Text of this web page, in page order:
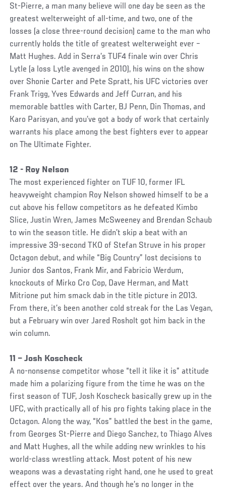
St-Pierre, a man many believe will one day be seen as the
greatest welterweight of all-time, and two, one of the
losses (a close three-round decision) came to the man who
currently holds the title of greatest welterweight ever –
Matt Hughes. Add in Serra’s TUF4 finale win over Chris
Lytle (a loss Lytle avenged in 2010), his wins on the show
over Shonie Carter and Pete Spratt, his UFC victories over
Frank Trigg, Yves Edwards and Jeff Curran, and his
memorable battles with Carter, BJ Penn, Din Thomas, and
Karo Parisyan, and you’ve got a body of work that certainly
warrants his place among the best fighters ever to appear
on The Ultimate Fighter.
12 - Roy Nelson
The most experienced fighter on TUF 10, former IFL
heavyweight champion Roy Nelson showed himself to be a
cut above his fellow competitors as he defeated Kimbo
Slice, Justin Wren, James McSweeney and Brendan Schaub
to win the season title. He didn’t skip a beat with an
impressive 39-second TKO of Stefan Struve in his proper
Octagon debut, and while “Big Country” lost decisions to
Junior dos Santos, Frank Mir, and Fabricio Werdum,
knockouts of Mirko Cro Cop, Dave Herman, and Matt
Mitrione put him smack dab in the title picture in 2013.
From there, it’s been another cold streak for the Las Vegan,
but a February win over Jared Rosholt got him back in the
win column.
11 – Josh Koscheck
A no-nonsense competitor whose “tell it like it is” attitude
made him a polarizing figure from the time he was on the
first season of TUF, Josh Koscheck basically grew up in the
UFC, with practically all of his pro fights taking place in the
Octagon. Along the way, “Kos” battled the best in the game,
from Georges St-Pierre and Diego Sanchez, to Thiago Alves
and Matt Hughes, all the while adding new wrinkles to his
world-class wrestling attack. Most potent of his new
weapons was a devastating right hand, one he used to great
effect over the years. And though he’s no longer in the